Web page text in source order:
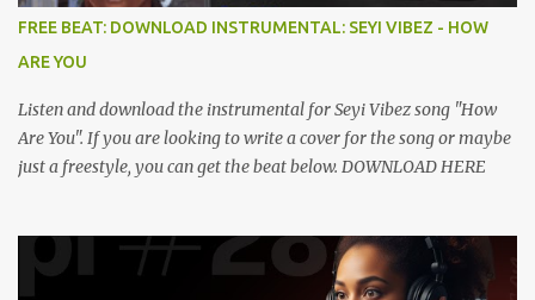
FREE BEAT: DOWNLOAD INSTRUMENTAL: SEYI VIBEZ - HOW
ARE YOU
Listen and download the instrumental for Seyi Vibez song "How
Are You". If you are looking to write a cover for the song or maybe
just a freestyle, you can get the beat below. DOWNLOAD HERE